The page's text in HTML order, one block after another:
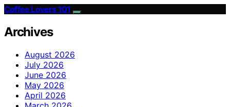
Coffee Lovers 101
Archives
August 2026
July 2026
June 2026
May 2026
April 2026